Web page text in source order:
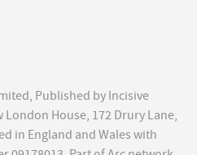
Published by Incisive
House, 172 Drury Lane,
in England and Wales with